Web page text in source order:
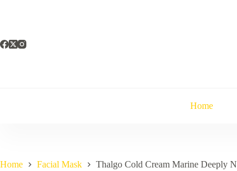
Home
Home Facial Mask Thalgo Cold Cream Marine Deeply